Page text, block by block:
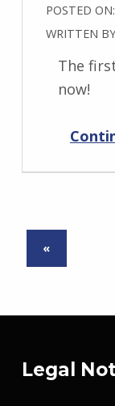
POSTED ON:
WRITTEN
The
now!
«
Legal